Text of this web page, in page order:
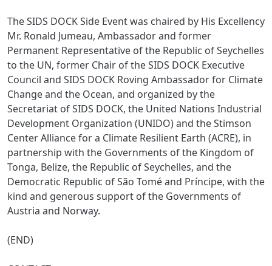
The SIDS DOCK Side Event was chaired by His Excellency
Mr. Ronald Jumeau, Ambassador and former
Permanent Representative of the Republic of Seychelles
to the UN, former Chair of the SIDS DOCK Executive
Council and SIDS DOCK Roving Ambassador for Climate
Change and the Ocean, and organized by the
Secretariat of SIDS DOCK, the United Nations Industrial
Development Organization (UNIDO) and the Stimson
Center Alliance for a Climate Resilient Earth (ACRE), in
partnership with the Governments of the Kingdom of
Tonga, Belize, the Republic of Seychelles, and the
Democratic Republic of São Tomé and Príncipe, with the
kind and generous support of the Governments of
Austria and Norway.
(END)